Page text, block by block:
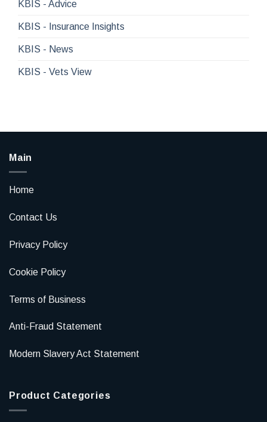
KBIS - Advice
KBIS - Insurance Insights
KBIS - News
KBIS - Vets View
Main
Home
Contact Us
Privacy Policy
Cookie Policy
Terms of Business
Anti-Fraud Statement
Modern Slavery Act Statement
Product Categories